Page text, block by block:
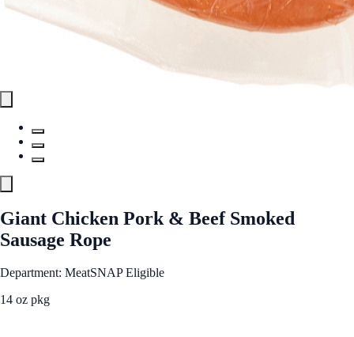
Giant Chicken Pork & Beef Smoked
Sausage Rope
Department: MeatSNAP Eligible
14 oz pkg